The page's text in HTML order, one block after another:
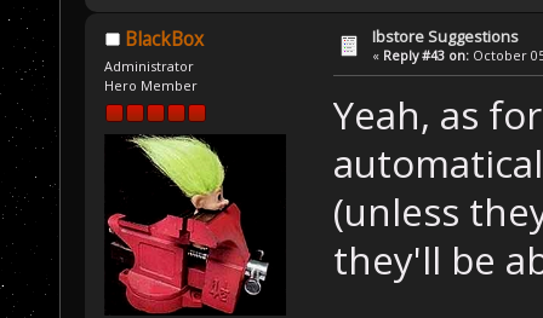
BlackBox
Administrator
Hero Member
Ibstore Suggestions
« Reply #43 on: October
Yeah, as
(unless
they'll be